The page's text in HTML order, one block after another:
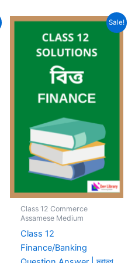
Sale!
Class 12 Commerce
Assamese Medium
Class 12
Finance/Banking